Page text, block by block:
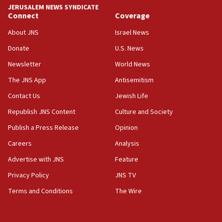
11:33
Religious Zionism MK: Break-in attempt at party
Israeli official: Missile interceptor supply no
obstacle to renewing war with Iran
11:02
Far-left Israelis target Religious Zionism Party HQ
10:45
principle’ of Iran’s foreign policy
09:47
IDF dismantles southern Gaza terror tunnel route
JERUSALEM NEWS SYNDICATE
Connect
About JNS
Donate
Newsletter
The JNS App
Contact Us
Republish JNS Content
Publish a Press Release
Careers
Advertise with JNS
Privacy Policy
Terms and Conditions
Coverage
Israel News
U.S. News
World News
Antisemitism
Jewish Life
Culture and Society
Opinion
Analysis
Feature
JNS TV
The Wire